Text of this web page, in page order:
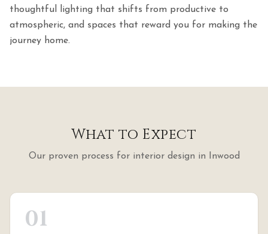
thoughtful lighting that shifts from productive to
atmospheric, and spaces that reward you for making the
journey home.
What to Expect
Our proven process for interior design in Inwood
01